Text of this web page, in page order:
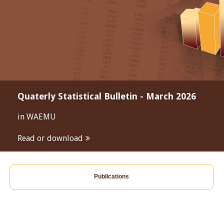
Quaterly Statistical Bulletin - March 2026
in WAEMU
Read or download
Publications